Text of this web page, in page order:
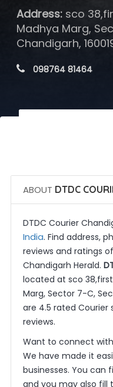
Address:sco
Madhya Marg,
Chandigarh,
098764 81464
ABOUT DTDC
DTDC Courier
India. Find address,
reviews and ratings
Chandigarh Herald.
located at sco
Marg, Sector 7-C,
are 4.5 rated Courier
reviews.
Want to connect
We have made it
businesses. You
and you may also fill